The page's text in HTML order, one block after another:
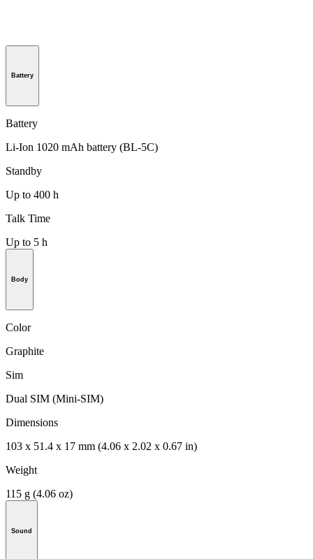
Battery
Battery
Li-Ion 1020 mAh battery (BL-5C)
Standby
Up to 400 h
Talk Time
Up to 5 h
Body
Color
Graphite
Sim
Dual SIM (Mini-SIM)
Dimensions
103 x 51.4 x 17 mm (4.06 x 2.02 x 0.67 in)
Weight
115 g (4.06 oz)
Sound